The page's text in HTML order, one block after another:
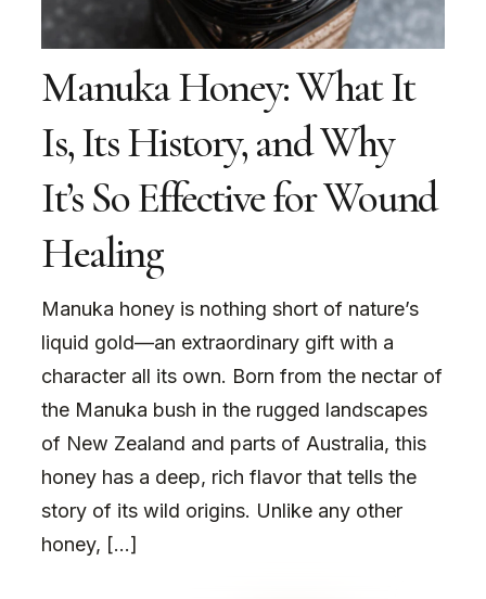
Manuka Honey: What It
Is, Its History, and Why
It’s So Effective for Wound
Healing
Manuka honey is nothing short of nature’s
liquid gold—an extraordinary gift with a
character all its own. Born from the nectar of
the Manuka bush in the rugged landscapes
of New Zealand and parts of Australia, this
honey has a deep, rich flavor that tells the
story of its wild origins. Unlike any other
honey, […]